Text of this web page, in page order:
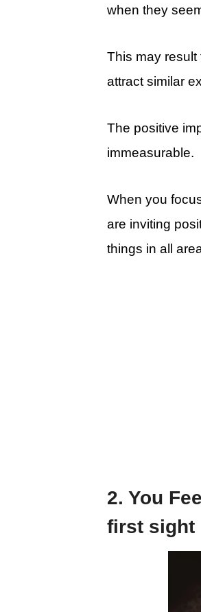
when they
This may result
attract similar
The positive
immeasurable.
When you
are inviting
things in all
2. You
first sight